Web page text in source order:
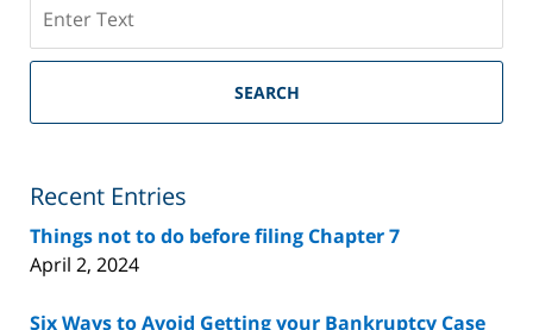
on
Riverside
Bankruptcy
SEARCH
Recent Entries
Things not to do before filing Chapter 7
April 2, 2024
Six Ways to Avoid Getting your Bankruptcy Case